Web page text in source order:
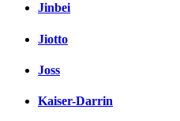
Jinbei
Jiotto
Joss
Kaiser-Darrin